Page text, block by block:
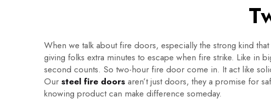
When we talk about fire doors, especially the strong kind
giving folks extra minutes to escape when fire strike. Like in
second counts. So two-hour fire door come in. It act like
Our steel fire doors aren’t just doors, they a promise for
knowing product can make difference someday.